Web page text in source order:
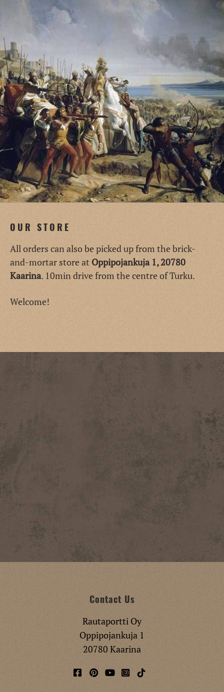
OUR STORE
All orders can also be picked up from the brick-
and-mortar store at Oppipojankuja 1, 20780
Kaarina. 10min drive from the centre of Turku.
Welcome!
Contact Us
Rautaportti Oy
Oppipojankuja 1
20780 Kaarina